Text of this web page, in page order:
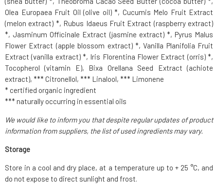
Olea Europaea Fruit Oil (olive oil) *, Cucumis Melo Fruit Extract
(melon extract) *, Rubus Idaeus Fruit Extract (raspberry extract)
*, Jasminum Officinale Extract (jasmine extract) *, Pyrus Malus
Flower Extract (apple blossom extract) *, Vanilla Planifolia Fruit
Extract (vanilla extract) *, Iris Florentina Flower Extract (orris) *,
Tocopherol (vitamin E), Bixa Orellana Seed Extract (achiote
extract), *** Citronellol, *** Linalool, *** Limonene
* certified organic ingredient
*** naturally occurring in essential oils
We would like to inform you that despite regular updates of product
information from suppliers, the list of used ingredients may vary.
Storage
Store in a cool and dry place, at a temperature up to + 25 °C, and
do not expose to direct sunlight and frost.